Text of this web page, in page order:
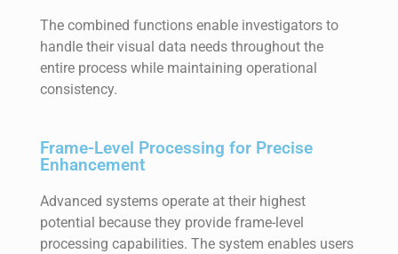
The combined functions enable investigators to
handle their visual data needs throughout the
entire process while maintaining operational
consistency.
Frame-Level Processing for Precise
Enhancement
Advanced systems operate at their highest
potential because they provide frame-level
processing capabilities. The system enables users